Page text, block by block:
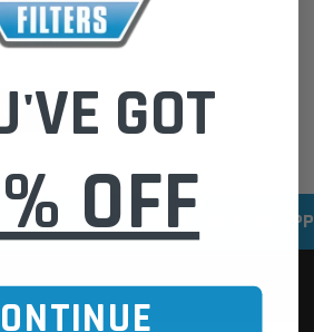
List
SERVICE SECURE ONLINE
GOT
OFF